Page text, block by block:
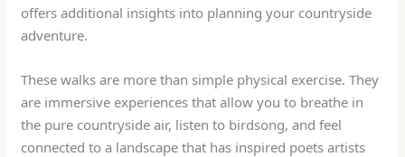
offers additional insights into planning your countryside
adventure.
These walks are more than simple physical exercise. They
are immersive experiences that allow you to breathe in
the pure countryside air, listen to birdsong, and feel
connected to a landscape that has inspired poets artists